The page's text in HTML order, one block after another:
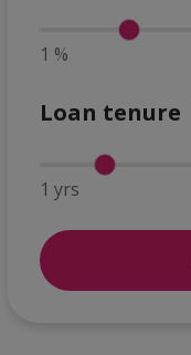
1 %
Loan tenure
1 yrs